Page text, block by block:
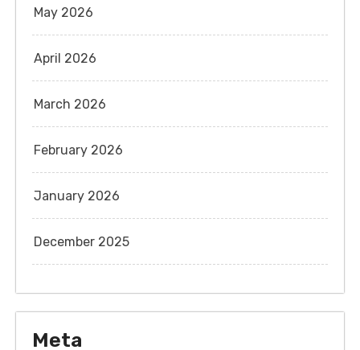
May 2026
April 2026
March 2026
February 2026
January 2026
December 2025
Meta